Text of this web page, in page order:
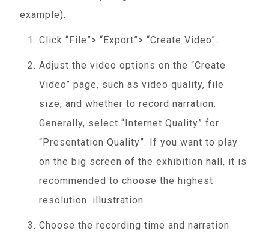
example).
Click “File”> “Export”> “Create Video”.
Adjust the video options on the “Create
Video” page, such as video quality, file
size, and whether to record narration.
Generally, select “Internet Quality” for
“Presentation Quality”. If you want to play
on the big screen of the exhibition hall, it is
recommended to choose the highest
resolution. illustration
Choose the recording time and narration